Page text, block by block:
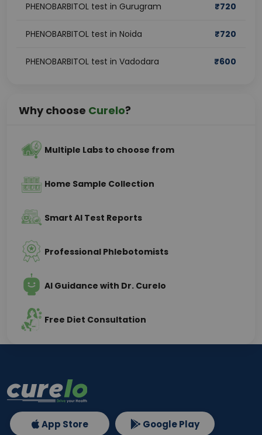
PHENOBARBITOL test in Gurugram ₹720
PHENOBARBITOL test in Noida ₹720
PHENOBARBITOL test in Vadodara ₹600
Why choose Curelo?
Multiple Labs to choose from
Home Sample Collection
Smart AI Test Reports
Professional Phlebotomists
AI Guidance with Dr. Curelo
Free Diet Consultation
App Store Google Play